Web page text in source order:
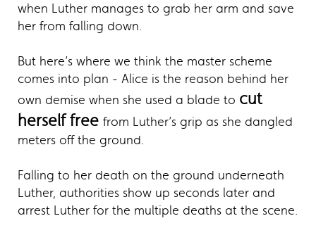
when Luther manages to grab her arm and save
her from falling down.
But here’s where we think the master scheme
comes into plan - Alice is the reason behind her
own demise when she used a blade to cut
herself free from Luther’s grip as she dangled
meters off the ground.
Falling to her death on the ground underneath
Luther, authorities show up seconds later and
arrest Luther for the multiple deaths at the scene.